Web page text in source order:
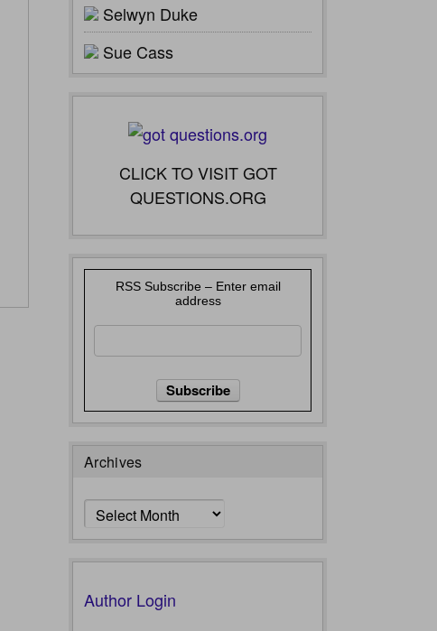
Selwyn Duke
Sue Cass
CLICK TO VISIT GOT
QUESTIONS.ORG
RSS Subscribe – Enter email
address
Archives
Archives
Author Login